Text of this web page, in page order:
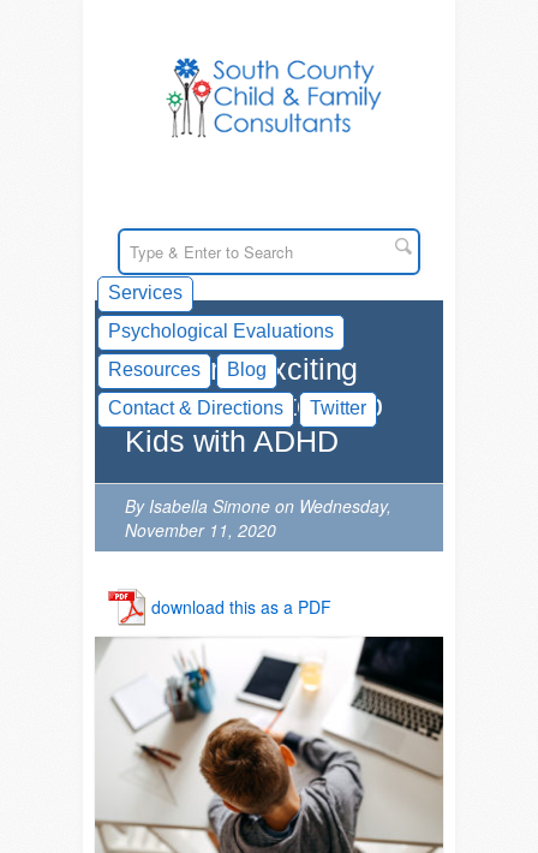
Services
Psychological Evaluations
Resources
Blog
Contact & Directions
Twitter
New and Exciting
Innovations to Help
Kids with ADHD
By Isabella Simone on Wednesday,
November 11, 2020
download this as a PDF